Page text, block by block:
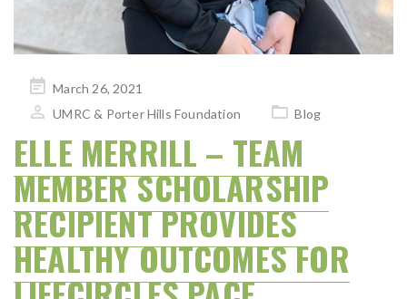
Posted
on
March 26, 2021
UMRC & Porter Hills Foundation
Blog
ELLE MERRILL – TEAM
MEMBER SCHOLARSHIP
RECIPIENT PROVIDES
HEALTHY OUTCOMES FOR